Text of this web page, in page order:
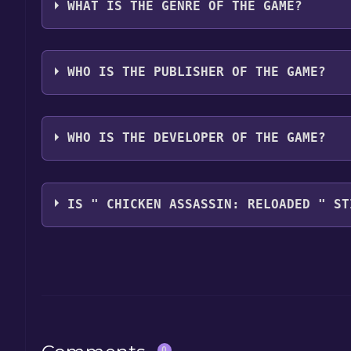
WHAT IS THE GENRE OF THE GAME?
The genres of the game are Action, Role, playing,
WHO IS THE PUBLISHER OF THE GAME?
AkuparaGames
WHO IS THE DEVELOPER OF THE GAME?
OneShark
IS " CHICKEN ASSASSIN: RELOADED "